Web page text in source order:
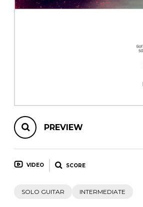
PREVIEW
VIDEO SCORE
SOLO GUITAR INTERMEDIATE